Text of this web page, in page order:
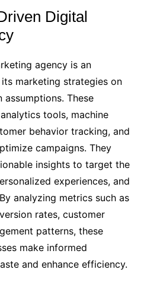
Digital
agency is an
marketing strategies on
These
tools, machine
behavior tracking, and
campaigns. They
insights to target the
experiences, and
analyzing metrics such as
rates, customer
patterns, these
make informed
and enhance efficiency.